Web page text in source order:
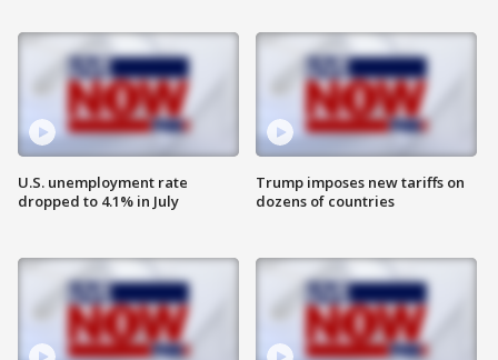
U.S. unemployment rate
dropped to 4.1% in July
Trump imposes new tariffs on
dozens of countries